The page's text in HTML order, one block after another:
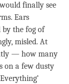
finally see
Ears
by the fog of
misled. At
— how many
on a few dusty